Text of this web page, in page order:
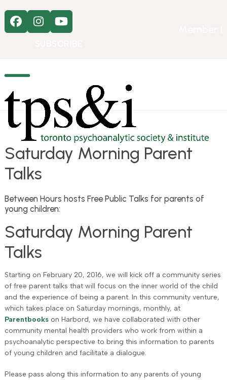
contentFacebook
Instagram
YouTube
Open
mobile
menu
Close
mobile
menu
Saturday Morning Parent
Talks
Between Hours hosts Free Public Talks for parents of
young children:
Saturday Morning Parent
Talks
Starting on February 20, 2016, we will kick off a community series
of free parent talks that will focus on the inner world of the child
and the experience of being a parent. In this community venture,
which takes place on Saturday mornings, monthly, at
Parentbookson Harbord, we have collaborated with other
community mental health providers who work from within a
psychoanalytic perspective to bring this information to parents
of young children and facilitate a dialogue.
Please pass along this information to any parents of young